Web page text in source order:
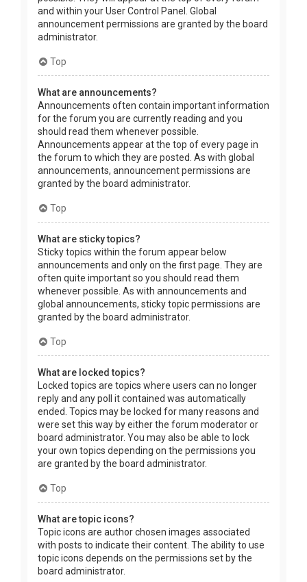
and within your User Control Panel. Global
announcement permissions are granted by the board
administrator.
Top
What are announcements?
Announcements often contain important information
for the forum you are currently reading and you
should read them whenever possible.
Announcements appear at the top of every page in
the forum to which they are posted. As with global
announcements, announcement permissions are
granted by the board administrator.
Top
What are sticky topics?
Sticky topics within the forum appear below
announcements and only on the first page. They are
often quite important so you should read them
whenever possible. As with announcements and
global announcements, sticky topic permissions are
granted by the board administrator.
Top
What are locked topics?
Locked topics are topics where users can no longer
reply and any poll it contained was automatically
ended. Topics may be locked for many reasons and
were set this way by either the forum moderator or
board administrator. You may also be able to lock
your own topics depending on the permissions you
are granted by the board administrator.
Top
What are topic icons?
Topic icons are author chosen images associated
with posts to indicate their content. The ability to use
topic icons depends on the permissions set by the
board administrator.